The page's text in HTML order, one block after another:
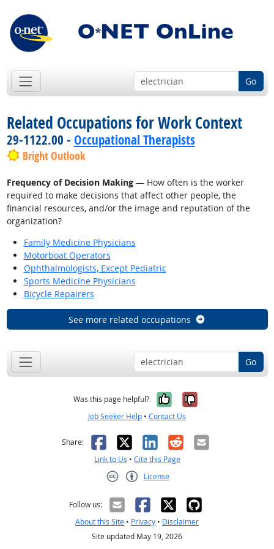
Go
Related Occupations for Work Context
29-1122.00 - Occupational Therapists
Bright Outlook
Frequency of Decision Making— How often is the worker
required to make decisions that affect other people, the
financial resources, and/or the image and reputation of the
organization?
Family Medicine Physicians
Motorboat Operators
Ophthalmologists, Except Pediatric
Sports Medicine Physicians
Bicycle Repairers
See more related occupations
Go
Was this page helpful? Yes, it was
No, it was
Job Seeker Help • Contact Us
Share: Facebook
X LinkedIn
RedditEmail
Link to Us • Cite this Page
License
Follow us:
About this Site • Privacy • Disclaimer
Site updated May 19, 2026